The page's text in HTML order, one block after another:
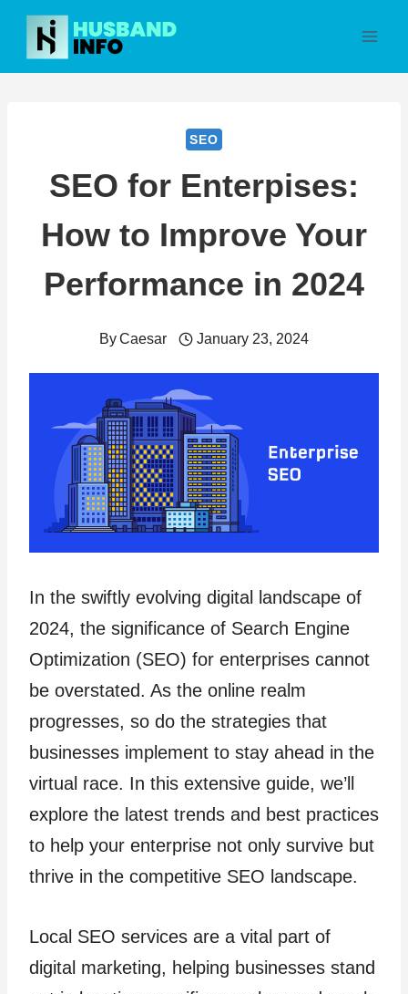
Skip
content
SEO
SEO for Enterpises:
How to Improve Your
Performance in 2024
ByCaesar January 23, 2024
In the swiftly evolving digital landscape of
2024, the significance of Search Engine
Optimization (SEO) for enterprises cannot
be overstated. As the online realm
progresses, so do the strategies that
businesses implement to stay ahead in the
virtual race. In this extensive guide, we’ll
explore the latest trends and best practices
to help your enterprise not only survive but
thrive in the competitive SEO landscape.
Local SEO services are a vital part of
digital marketing, helping businesses stand